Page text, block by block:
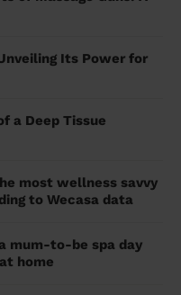
Its Power for
a Deep Tissue
most wellness savvy
to Wecasa data
mum-to-be spa day
home